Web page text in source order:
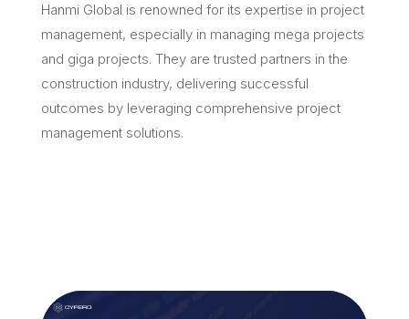
Hanmi Global is renowned for its expertise in project
management, especially in managing mega projects
and giga projects. They are trusted partners in the
construction industry, delivering successful
outcomes by leveraging comprehensive project
management solutions.